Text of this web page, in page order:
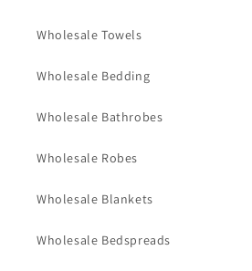
Wholesale Towels
Wholesale Bedding
Wholesale Bathrobes
Wholesale Robes
Wholesale Blankets
Wholesale Bedspreads